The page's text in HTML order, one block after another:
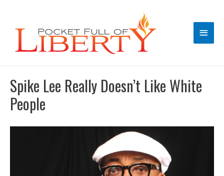
Main
Spike Lee Really Doesn’t Like White
People